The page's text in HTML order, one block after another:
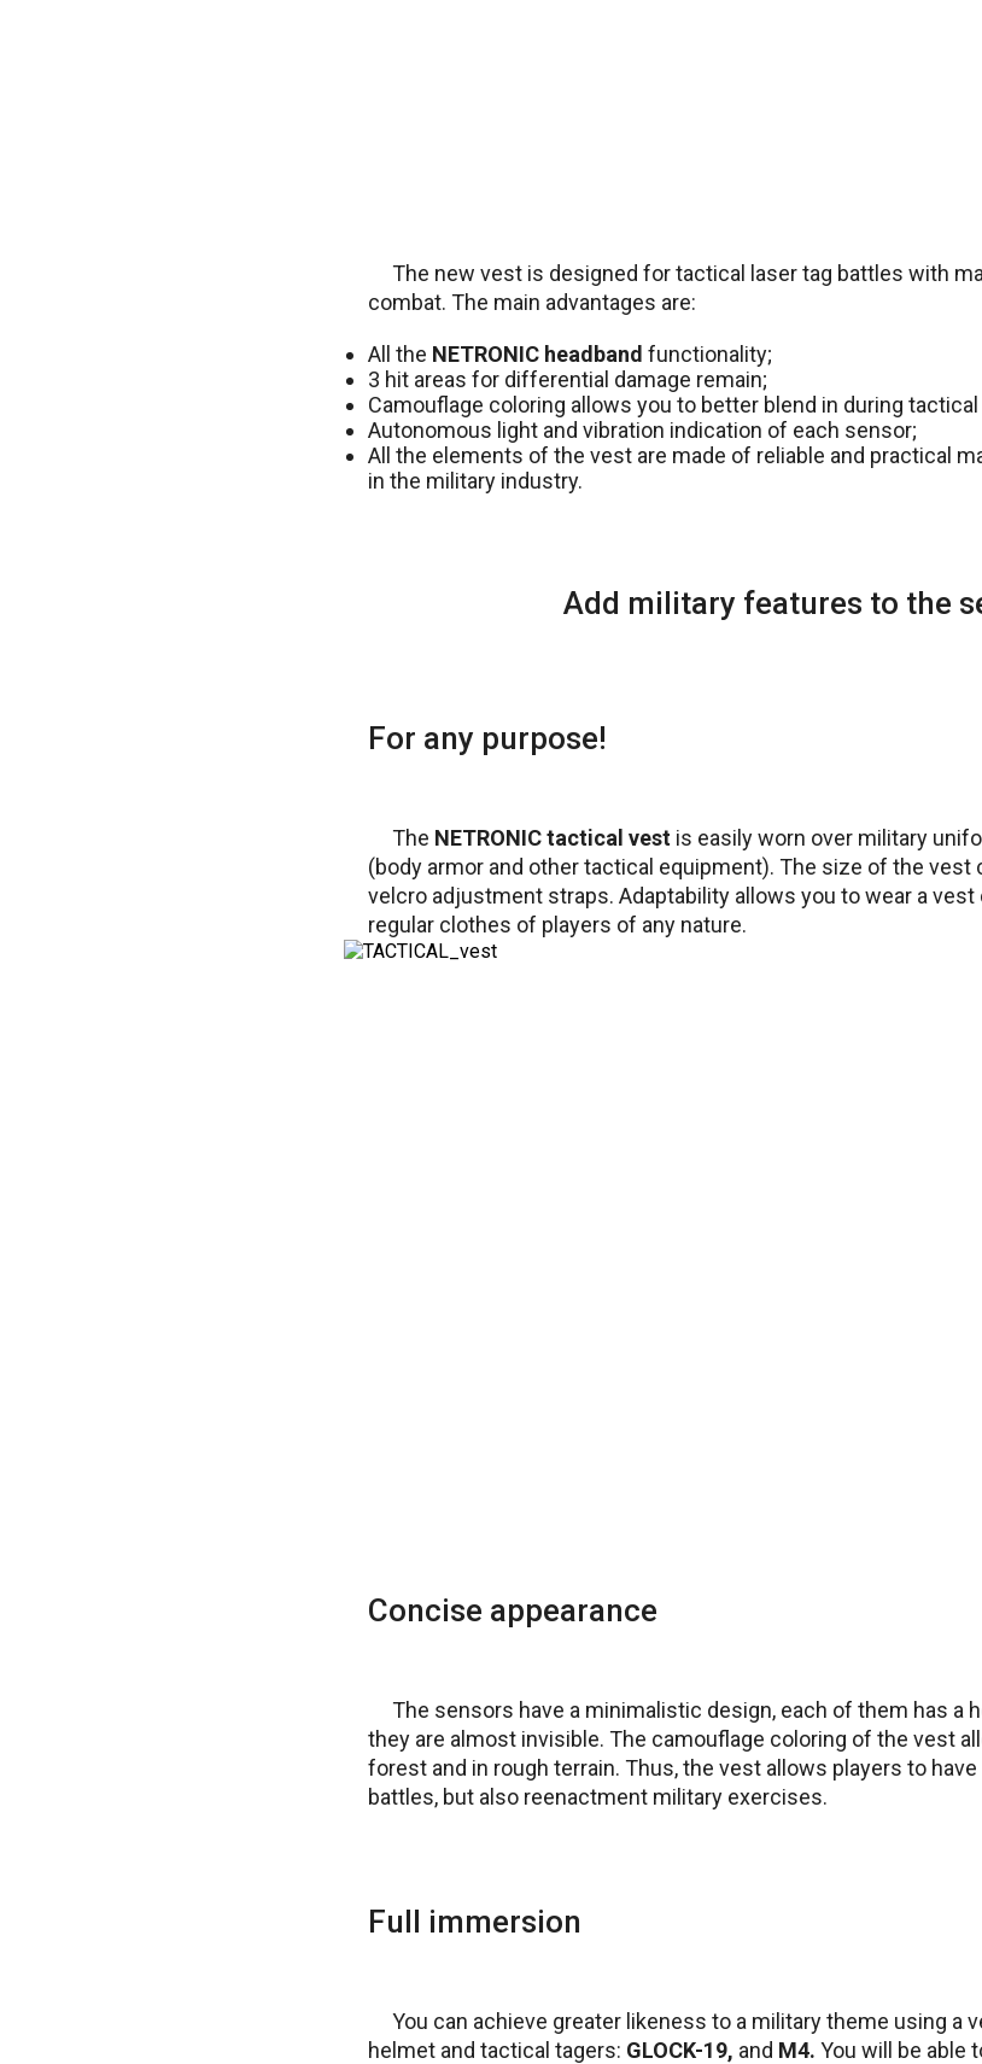
The new vest is designed for tactical laser tag battles with
combat. The main advantages are:
All the NETRONIC headband functionality;
3 hit areas for differential damage remain;
Camouflage coloring allows you to better blend in during
Autonomous light and vibration indication of each sensor;
All the elements of the vest are made of reliable and practical
in the military industry.
Add military features to the
For any purpose!
The NETRONIC tactical vest is easily worn over military
(body armor and other tactical equipment). The size of the vest
velcro adjustment straps. Adaptability allows you to wear a
regular clothes of players of any nature.
Concise appearance
The sensors have a minimalistic design, each of them has a
they are almost invisible. The camouflage coloring of the vest
forest and in rough terrain. Thus, the vest allows players to
battles, but also reenactment military exercises.
Full immersion
You can achieve greater likeness to a military theme using a
helmet and tactical tagers: GLOCK-19, and M4. You will be able